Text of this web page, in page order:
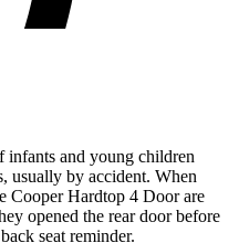
infants and young children
usually by accident. When
Cooper Hardtop 4 Door are
opened the rear door before
seat reminder.